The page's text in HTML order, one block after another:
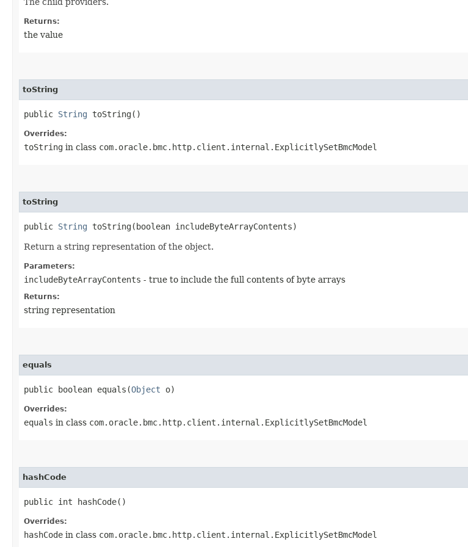
Returns:
the value
toString
public String toString()
Overrides:
toString in class com.oracle.bmc.http.client.internal.ExplicitlySetBmcModel
toString
public String toString​(boolean includeByteArrayContents)
Return a string representation of the object.
Parameters:
includeByteArrayContents - true to include the full contents of byte arrays
Returns:
string representation
equals
public boolean equals​(Object o)
Overrides:
equals in class com.oracle.bmc.http.client.internal.ExplicitlySetBmcModel
hashCode
public int hashCode()
Overrides:
hashCode in class com.oracle.bmc.http.client.internal.ExplicitlySetBmcModel